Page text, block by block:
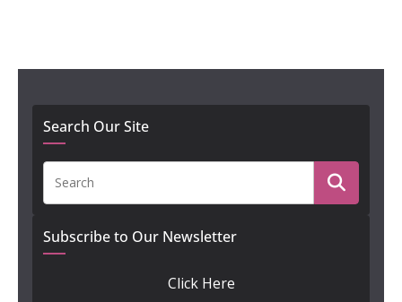
Search Our Site
Subscribe to Our Newsletter
Click Here